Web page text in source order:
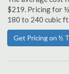
$219. Pricing for ½
180 to 240 cubic
Get Pricing on ½